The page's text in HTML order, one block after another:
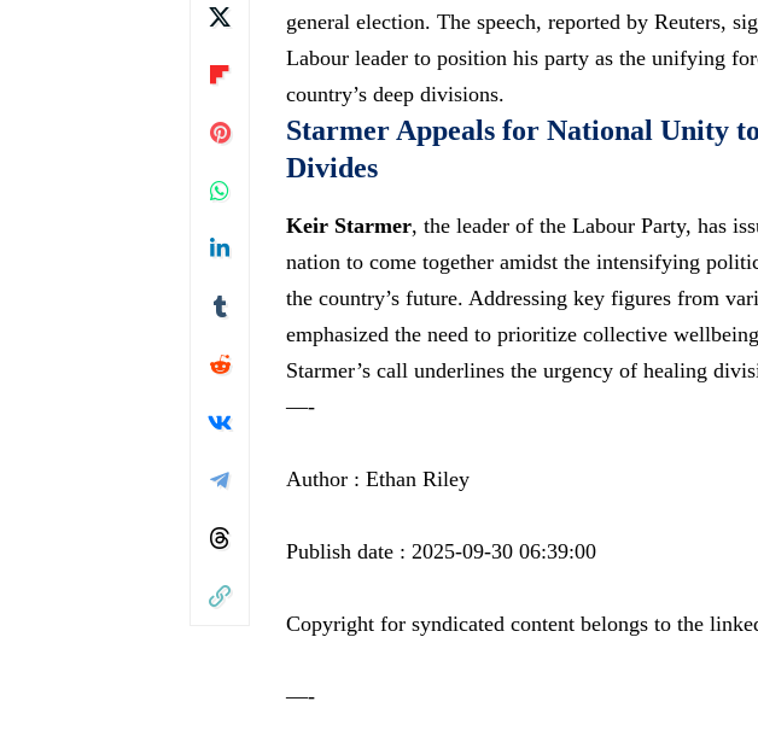
general election. The speech, reported by Reuters,
Labour leader to position his party as the unifying
country’s deep divisions.
Starmer Appeals for National Unity
Divides
Keir Starmer, the leader of the Labour Party, has
nation to come together amidst the intensifying
the country’s future. Addressing key figures from
emphasized the need to prioritize collective
Starmer’s call underlines the urgency of healing
—-
Author : Ethan Riley
Publish date : 2025-09-30 06:39:00
Copyright for syndicated content belongs to the
—-